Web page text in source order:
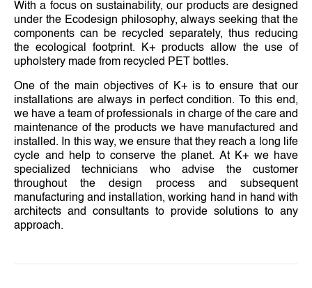
With a focus on sustainability, our products are designed
under the Ecodesign philosophy, always seeking that the
components can be recycled separately, thus reducing
the ecological footprint. K+ products allow the use of
upholstery made from recycled PET bottles.
One of the main objectives of K+ is to ensure that our
installations are always in perfect condition. To this end,
we have a team of professionals in charge of the care and
maintenance of the products we have manufactured and
installed. In this way, we ensure that they reach a long life
cycle and help to conserve the planet. At K+ we have
specialized technicians who advise the customer
throughout the design process and subsequent
manufacturing and installation, working hand in hand with
architects and consultants to provide solutions to any
approach.